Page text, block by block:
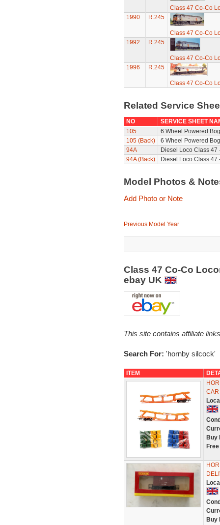
Class 47 Co-Co
1990
R.245
Class 47 Co-Co
1992
R.245
Class 47 Co-Co
1996
R.245
Class 47 Co-Co
Related Service
NO
SERVICE SHEET
105
6 Wheel Powered
105 (Back)
6 Wheel Powered
94A
Diesel Loco Class 47
94A (Back)
Diesel Loco Class 47
Model Photos &
Add Photo or Note
Previous Model Year
Class 47 Co-Co
ebay UK
This site contains affiliate
Search For: 'hornby silcock'
ITEM
CAR
Buy
Buy